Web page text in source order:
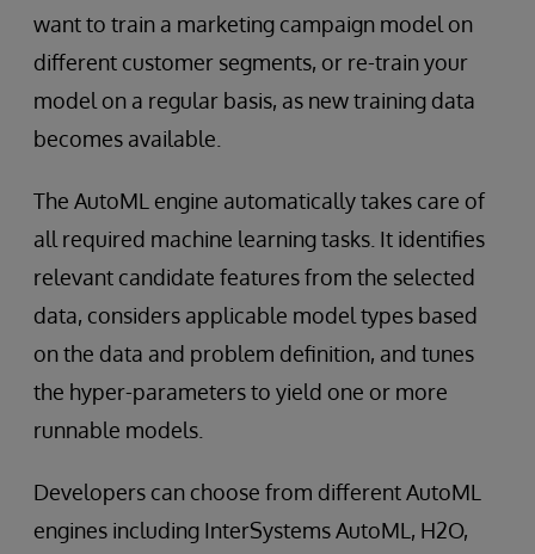
want to train a marketing campaign model on
different customer segments, or re-train your
model on a regular basis, as new training data
becomes available.
The AutoML engine automatically takes care of
all required machine learning tasks. It identifies
relevant candidate features from the selected
data, considers applicable model types based
on the data and problem definition, and tunes
the hyper-parameters to yield one or more
runnable models.
Developers can choose from different AutoML
engines including InterSystems AutoML, H2O,